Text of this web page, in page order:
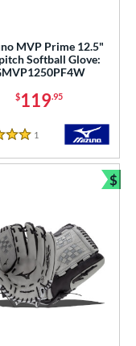
MVP Prime 12.5"
Softball Glove:
$119.95
1
$